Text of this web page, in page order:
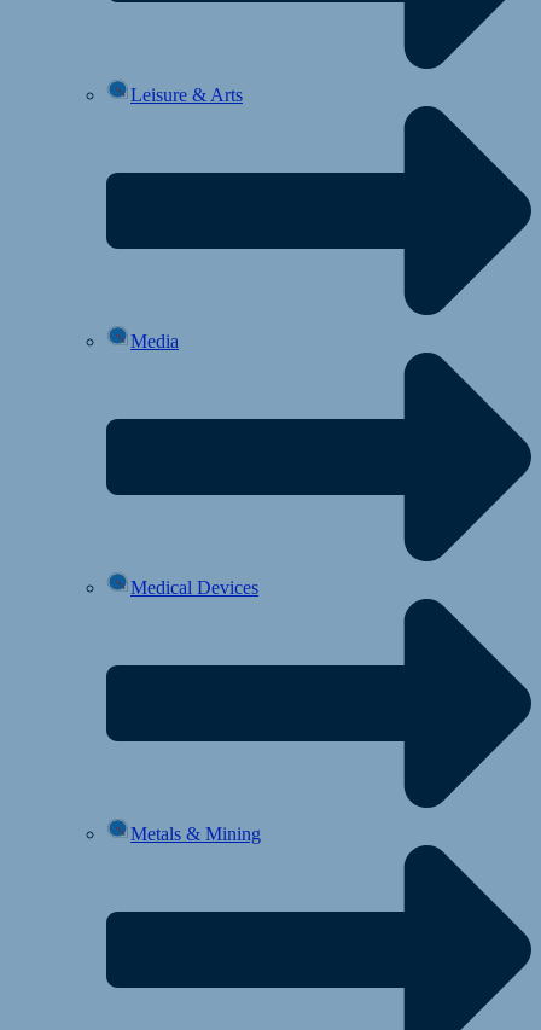
Leisure & Arts
Media
Medical Devices
Metals & Mining